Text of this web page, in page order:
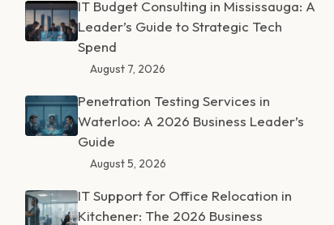
IT Budget Consulting in Mississauga: A
Leader’s Guide to Strategic Tech
Spend
August 7, 2026
Penetration Testing Services in
Waterloo: A 2026 Business Leader’s
Guide
August 5, 2026
IT Support for Office Relocation in
Kitchener: The 2026 Business